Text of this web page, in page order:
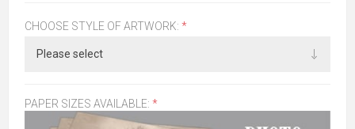
CHOOSE STYLE OF ARTWORK: *
PAPER SIZES AVAILABLE: *